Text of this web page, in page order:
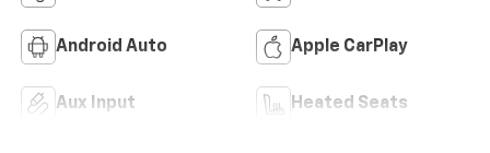
Android Auto Apple CarPlay
Aux Input Heated Seats